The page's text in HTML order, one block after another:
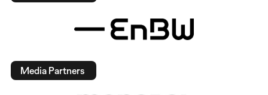
Media Partners